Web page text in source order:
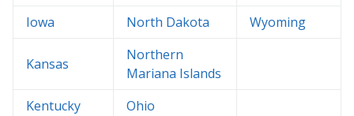
Iowa
North Dakota Wyoming
Kansas
Northern
Mariana Islands
Kentucky
Ohio